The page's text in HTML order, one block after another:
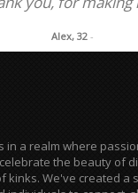
Alex, 32 -
in a realm where
the beauty of
kinks. We've created a